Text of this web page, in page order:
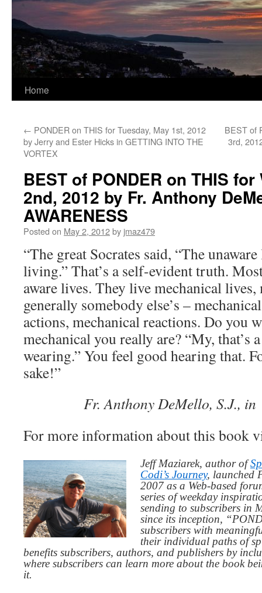
Home
← PONDER on THIS for Tuesday, May 1st, 2012
by Jerry and Ester Hicks in GETTING INTO THE
VORTEX
BEST of
3rd,
BEST of PONDER on THIS
2nd, 2012 by Fr. Anthony
AWARENESS
Posted on May 2, 2012by jmaz479
“The great Socrates said, “The
living.” That’s a self-evident truth.
aware lives. They live mechanical
generally somebody else’s –
actions, mechanical reactions. Do you
mechanical you really are? “My, that’s
wearing.” You feel good hearing that.
sake!”
Fr. Anthony DeMello, S.J., in
For more information about this book
Jeff Maziarek, author of
Codi’s Journey, launched
2007 as a Web-based
series of weekday
sending to subscribers in
since its inception,
subscribers with
their individual paths of
benefits subscribers, authors, and publishers by
where subscribers can learn more about the book
it.